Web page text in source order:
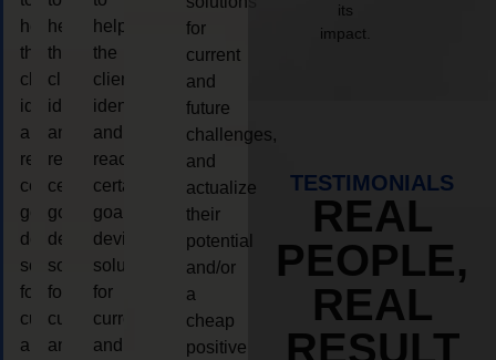
help
the
client,
identify
and
reach
certain
goals,
device
solutions
for
current
and
help
the
client,
identify
and
reach
certain
goals,
device
solutions
for
current
and
help
the
client,
identify
and
reach
certain
goals,
device
solutions
for
current
and
for
current
and
future
challenges,
and
actualize
their
potential
and/or
a
cheap
positive
its
impact.
TESTIMONIALS
REAL
PEOPLE,
REAL
RESULT